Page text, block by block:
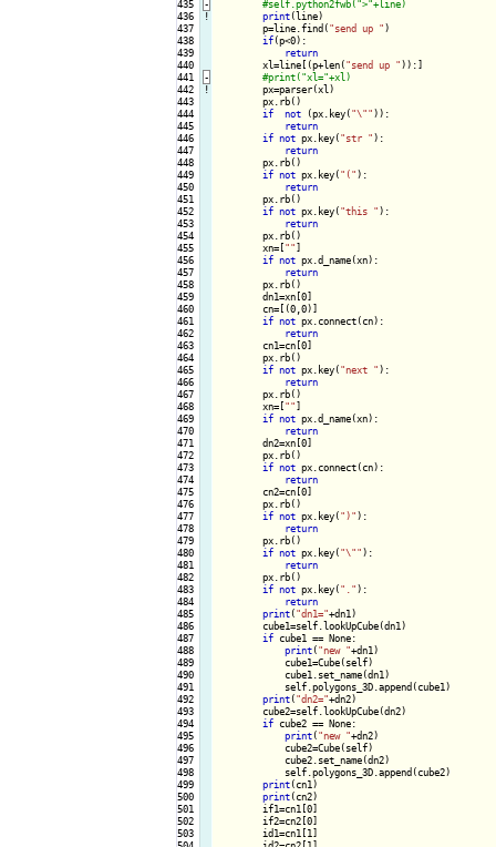
435
436
437
438
439
440
441
442
443
444
445
446
447
448
449
450
451
452
453
454
455
456
457
458
459
460
461
462
463
464
465
466
467
468
469
470
471
472
473
474
475
476
477
478
479
480
481
482
483
484
485
486
487
488
489
490
491
492
493
494
495
496
497
498
499
500
501
502
503
-
!
-
!
print(line)
        p=line.find(
"send up ")
if(p<0):
return
        xl=line[(p+len(
"send up ")):]
px=parser(xl)
        px.rb()
if
not (px.key("\"")):
return
if not px.key("str "):
return
        px.rb()
if not px.key("("):
return
        px.rb()
if not px.key("this "):
return
        px.rb()
        xn=[
""]
if not px.d_name(xn):
return
        px.rb()
        dn1=xn[0]
        cn=[(0,0)]
if not px.connect(cn):
return
        cn1=cn[0]
        px.rb()
if not px.key("next "):
return
        px.rb()
        xn=[
""]
if not px.d_name(xn):
return
        dn2=xn[0]
        px.rb()
if not px.connect(cn):
return
        cn2=cn[0]
        px.rb()
if not px.key(")"):
return
        px.rb()
if not px.key("\""):
return
        px.rb()
if not px.key("."):
return
print("dn1="+dn1)
        cube1=self.lookUpCube(dn1)
if cube1 == None:
print("new "+dn1)
            cube1=Cube(self)
            cube1.set_name(dn1)
            self.polygons_3D.append(cube1)
print("dn2="+dn2)
        cube2=self.lookUpCube(dn2)
if cube2 == None:
print("new "+dn2)
            cube2=Cube(self)
            cube2.set_name(dn2)
            self.polygons_3D.append(cube2)
print(cn1)
print(cn2)
        if1=cn1[0]
        if2=cn2[0]
        id1=cn1[1]